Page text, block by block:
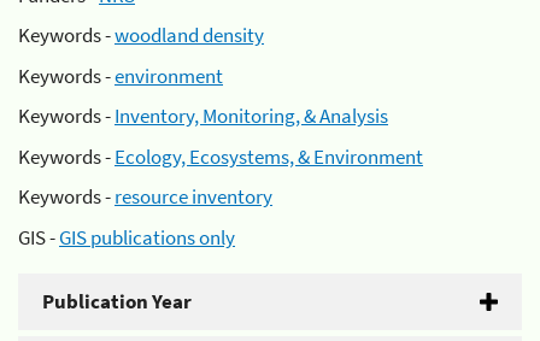
Keywords -woodland density
Keywords -environment
Keywords -Inventory, Monitoring, & Analysis
Keywords -Ecology, Ecosystems, & Environment
Keywords -resource inventory
GIS -GIS publications only
Publication Year